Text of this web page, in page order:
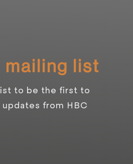
mailing list
to be the first to
updates from HBC